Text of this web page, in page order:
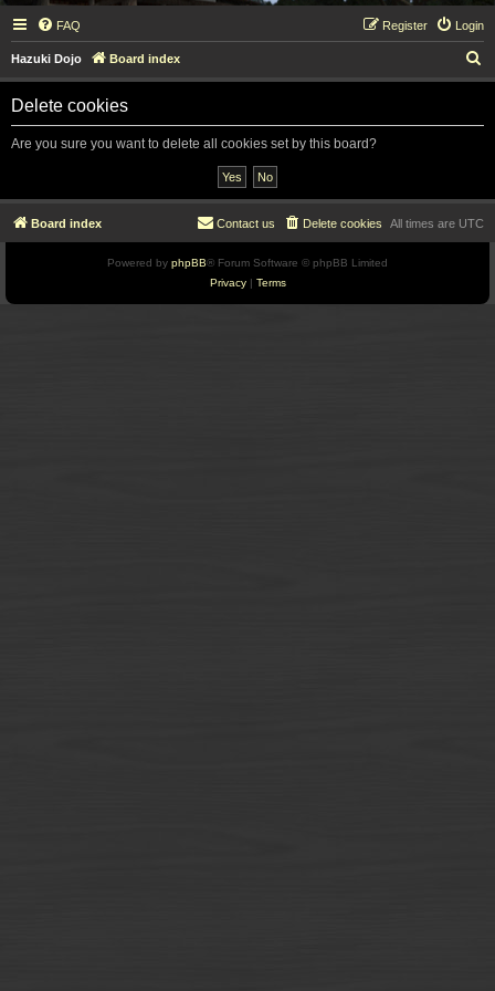
FAQ Login
Register
Hazuki Dojo Board index
e
Delete cookies
Are you sure you want to delete all cookies set by this board?
Board index All times are UTC
Delete cookies
Contact us
Powered by phpBB® Forum Software © phpBB Limited
Privacy| Terms